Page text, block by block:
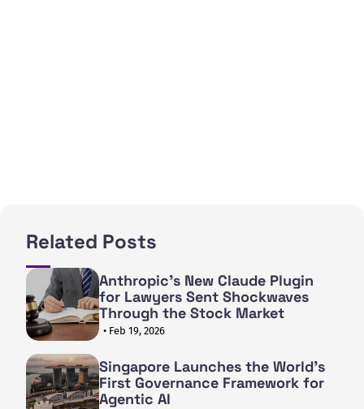
Related Posts
Anthropic's New Claude Plugin
for Lawyers Sent Shockwaves
Through the Stock Market
• Feb 19, 2026
Singapore Launches the World's
First Governance Framework for
Agentic AI